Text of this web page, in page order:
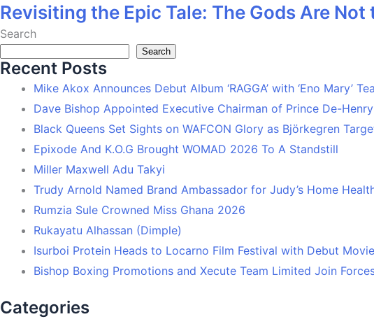
Revisiting the Epic Tale: The Gods Are Not
Search
Search
Recent Posts
Mike Akox Announces Debut Album ‘RAGGA’ with ‘Eno Mary’
Dave Bishop Appointed Executive Chairman of Prince De-
Black Queens Set Sights on WAFCON Glory as Björkegren
Epixode And K.O.G Brought WOMAD 2026 To A Standstill
Miller Maxwell Adu Takyi
Trudy Arnold Named Brand Ambassador for Judy’s Home
Rumzia Sule Crowned Miss Ghana 2026
Rukayatu Alhassan (Dimple)
Isurboi Protein Heads to Locarno Film Festival with Debut Movie
Bishop Boxing Promotions and Xecute Team Limited Join
Categories